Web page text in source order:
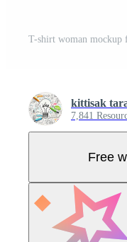
T-shirt woman mockup
kittisak
7,841
Free